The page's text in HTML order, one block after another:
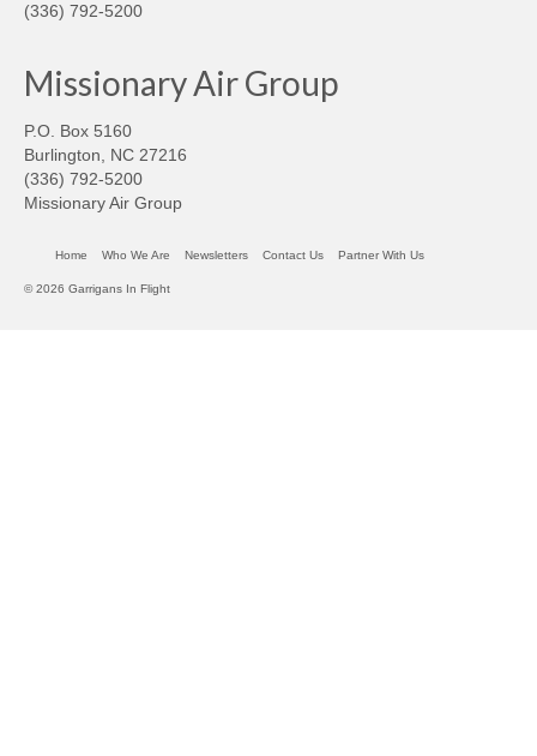
(336) 792-5200
Missionary Air Group
P.O. Box 5160
Burlington, NC 27216
(336) 792-5200
Missionary Air Group
Home Who We Are Newsletters Contact Us Partner With Us
© 2026 Garrigans In Flight